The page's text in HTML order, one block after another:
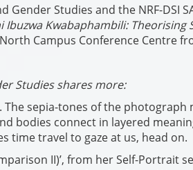
Studies and the NRF-DSI
Kwabaphambili: Theorising
Campus Conference Centre
Studies shares more:
sepia-tones of the
bodies connect in layered
time travel to gaze at us, head on.
II)’, from her Self-Portrait